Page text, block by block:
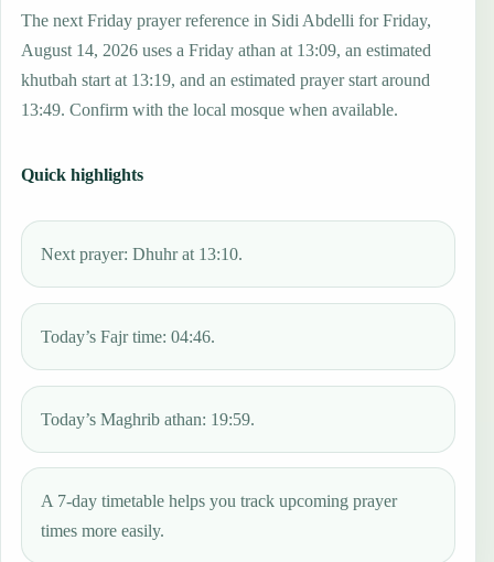
The next Friday prayer reference in Sidi Abdelli for Friday,
August 14, 2026 uses a Friday athan at 13:09, an estimated
khutbah start at 13:19, and an estimated prayer start around
13:49. Confirm with the local mosque when available.
Quick highlights
Next prayer: Dhuhr at 13:10.
Today’s Fajr time: 04:46.
Today’s Maghrib athan: 19:59.
A 7-day timetable helps you track upcoming prayer
times more easily.